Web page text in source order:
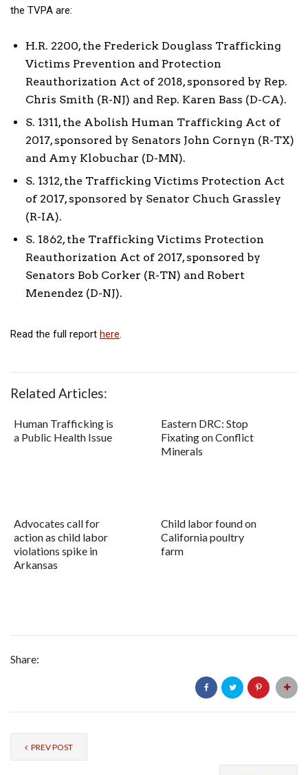
the TVPA are:
H.R. 2200, the Frederick Douglass Trafficking
Victims Prevention and Protection
Reauthorization Act of 2018, sponsored by Rep.
Chris Smith (R-NJ) and Rep. Karen Bass (D-CA).
S. 1311, the Abolish Human Trafficking Act of
2017, sponsored by Senators John Cornyn (R-TX)
and Amy Klobuchar (D-MN).
S. 1312, the Trafficking Victims Protection Act
of 2017, sponsored by Senator Chuch Grassley
(R-IA).
S. 1862, the Trafficking Victims Protection
Reauthorization Act of 2017, sponsored by
Senators Bob Corker (R-TN) and Robert
Menendez (D-NJ).
Read the full report here
Related Articles:
Human Trafficking is
a Public Health Issue
Eastern DRC: Stop
Fixating on Conflict
Minerals
Advocates call for
action as child labor
violations spike in
Arkansas
Child labor found on
California poultry
farm
Share:
PREV POST